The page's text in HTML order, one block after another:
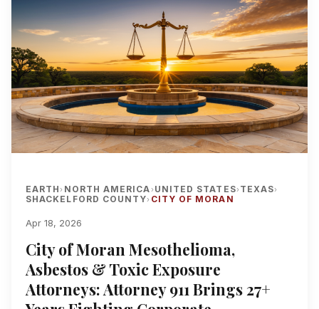
EARTH› NORTH AMERICA› UNITED STATES› TEXAS›
SHACKELFORD COUNTY› CITY OF MORAN
Apr 18, 2026
City of Moran Mesothelioma,
Asbestos & Toxic Exposure
Attorneys: Attorney 911 Brings 27+